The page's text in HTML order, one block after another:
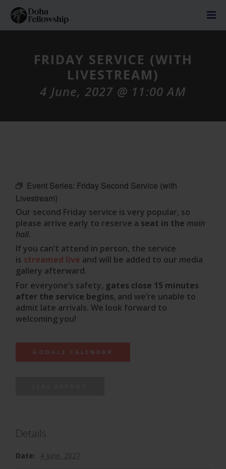
FRIDAY SERVICE (WITH
LIVESTREAM)
4 June, 2027 @ 11:00 AM
Event Series: Friday Second Service (with
Livestream)
Our second Friday service is very popular, so
please arrive early to reserve a seat in the main
hall.
If you can’t attend in person, the service
is streamed live and will be added to our media
gallery afterward.
For everyone’s safety, gates close 15 minutes
after the service begins, and we’re unable to
admit late arrivals. We look forward to
welcoming you!
GOOGLE CALENDAR
Details
Date: 4 June, 2027